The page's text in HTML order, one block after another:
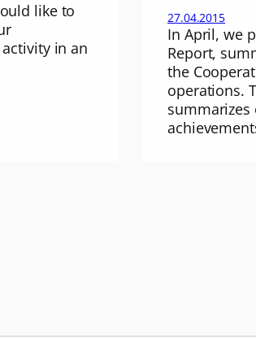
like to
activity in an
27.04.2015
In April, we
Report,
the
operations.
summarizes